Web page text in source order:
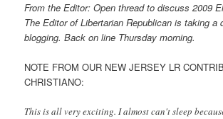
From the Editor: Open thread to discuss 2009
The Editor of Libertarian Republican is taking a
blogging. Back on line Thursday morning.
NOTE FROM OUR NEW JERSEY LR
CHRISTIANO:
This is all very exciting. I almost can't sleep